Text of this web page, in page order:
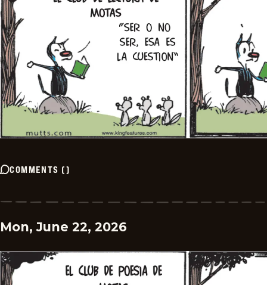
COMMENTS ()
Mon, June 22, 2026